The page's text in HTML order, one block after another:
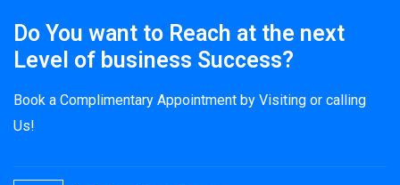
Do You want to Reach at the next
Level of business Success?
Book a Complimentary Appointment by Visiting or calling
Us!